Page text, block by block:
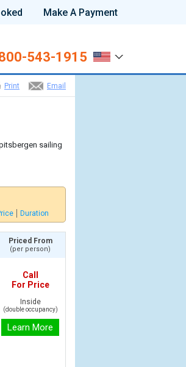
Make A Payment
543-1915
Email
Print
sailing
Duration
Priced From
(per person)
Call
For Price
Inside
(double occupancy)
Learn More